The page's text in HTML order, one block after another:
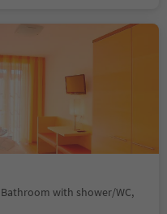
with shower/WC,